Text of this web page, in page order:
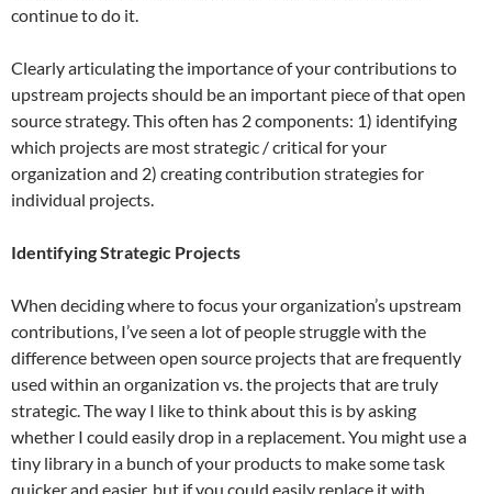
continue to do it.
Clearly articulating the importance of your contributions to
upstream projects should be an important piece of that open
source strategy. This often has 2 components: 1) identifying
which projects are most strategic / critical for your
organization and 2) creating contribution strategies for
individual projects.
Identifying Strategic Projects
When deciding where to focus your organization’s upstream
contributions, I’ve seen a lot of people struggle with the
difference between open source projects that are frequently
used within an organization vs. the projects that are truly
strategic. The way I like to think about this is by asking
whether I could easily drop in a replacement. You might use a
tiny library in a bunch of your products to make some task
quicker and easier, but if you could easily replace it with